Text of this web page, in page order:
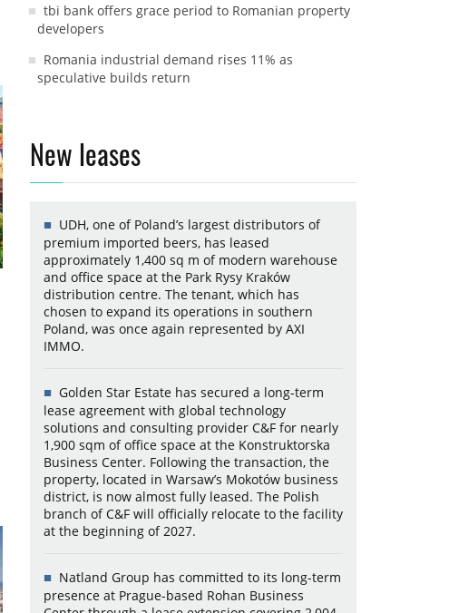
tbi bank offers grace period to Romanian property
developers
Romania industrial demand rises 11% as
speculative builds return
New leases
UDH, one of Poland’s largest distributors of
premium imported beers, has leased
approximately 1,400 sq m of modern warehouse
and office space at the Park Rysy Kraków
distribution centre. The tenant, which has
chosen to expand its operations in southern
Poland, was once again represented by AXI
IMMO.
Golden Star Estate has secured a long-term
lease agreement with global technology
solutions and consulting provider C&F for nearly
1,900 sqm of office space at the Konstruktorska
Business Center. Following the transaction, the
property, located in Warsaw’s Mokotów business
district, is now almost fully leased. The Polish
branch of C&F will officially relocate to the facility
at the beginning of 2027.
Natland Group has committed to its long-term
presence at Prague-based Rohan Business